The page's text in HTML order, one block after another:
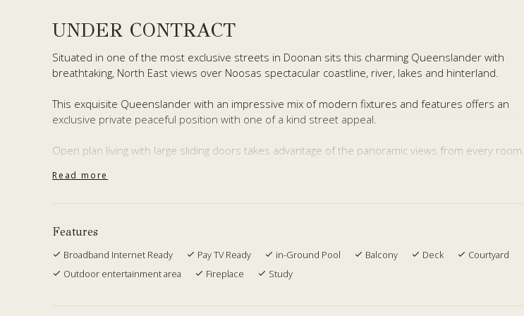
UNDER CONTRACT
Situated in one of the most exclusive streets in Doonan sits this charming Queenslander with
breathtaking, North East views over Noosas spectacular coastline, river, lakes and hinterland.
This exquisite Queenslander with an impressive mix of modern fixtures and features offers an
exclusive private peaceful position with one of a kind street appeal.
Open plan living with large sliding doors takes advantage of the panoramic views from every room.
The wrap-around undercover deck offers endless entertaining areas with the extra downstairs
fireplace, large 3 bay garage, extra workshop area, 2 x large water tanks and an in-ground pool
surrounded by 1.4 acres of tropical, well manicured gardens.
Read more
Features
Broadband Internet Ready Pay TV Ready in-Ground Pool Balcony Deck
Courtyard
Outdoor entertainment area
Fireplace Study